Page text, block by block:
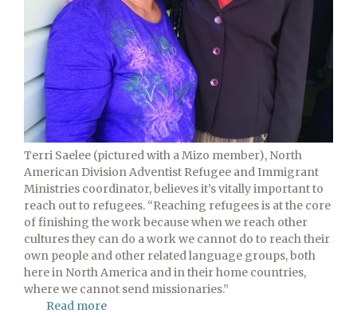
Terri Saelee (pictured with a Mizo member), North
American Division Adventist Refugee and Immigrant
Ministries coordinator, believes it’s vitally important to
reach out to refugees. “Reaching refugees is at the core
of finishing the work because when we reach other
cultures they can do a work we cannot do to reach their
own people and other related language groups, both
here in North America and in their home countries,
where we cannot send missionaries.”
Read more